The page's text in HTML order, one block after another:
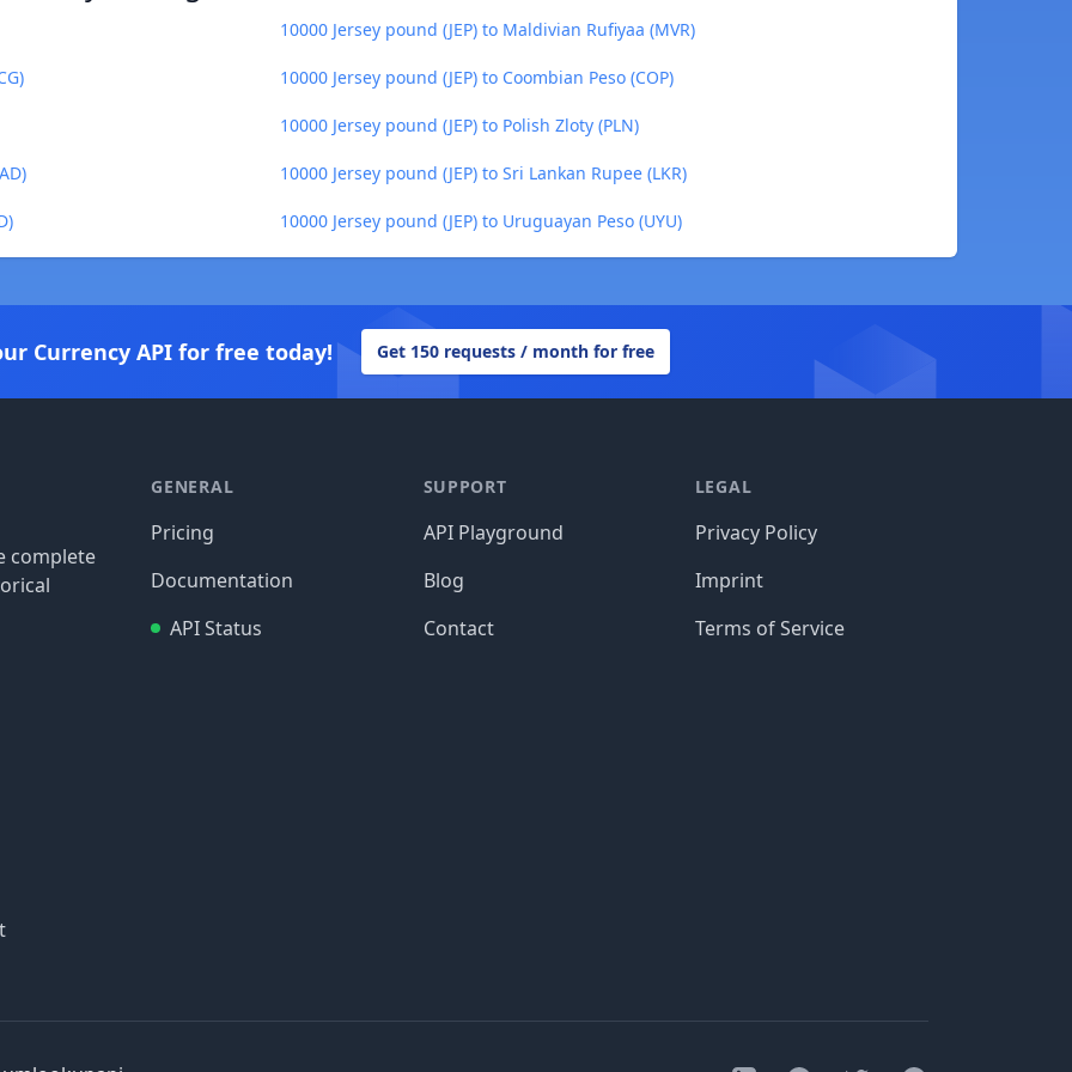
10000 Jersey pound (JEP) to Maldivian Rufiyaa (MVR)
10000 Jersey pound (JEP) to Coombian Peso (COP)
10000 Jersey pound (JEP) to Polish Zloty (PLN)
10000 Jersey pound (JEP) to Sri Lankan Rupee (LKR)
10000 Jersey pound (JEP) to Uruguayan Peso (UYU)
Currency API for free today! Get 150 requests / month for free
complete
GENERAL
Pricing
Documentation
API Status
SUPPORT
API Playground
Blog
Contact
LEGAL
Privacy Policy
Imprint
Terms of Service